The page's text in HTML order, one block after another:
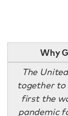
Why
The
together to
first the
pandemic